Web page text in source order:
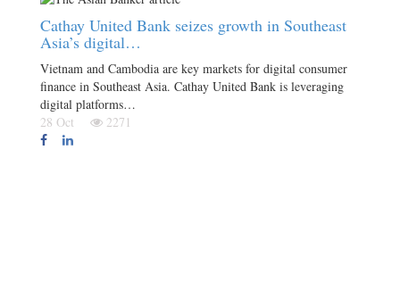
Cathay United Bank seizes growth in Southeast
Asia’s digital…
Vietnam and Cambodia are key markets for digital consumer
finance in Southeast Asia. Cathay United Bank is leveraging
digital platforms…
28 Oct
2271